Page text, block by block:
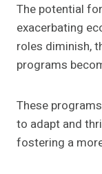
The potential
exacerbating
roles diminish,
programs
These
to adapt and
fostering a